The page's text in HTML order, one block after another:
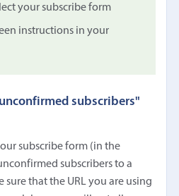
your subscribe form
instructions in your
subscribers"
subscribe form (in the
subscribers to a
sure that the URL you are using